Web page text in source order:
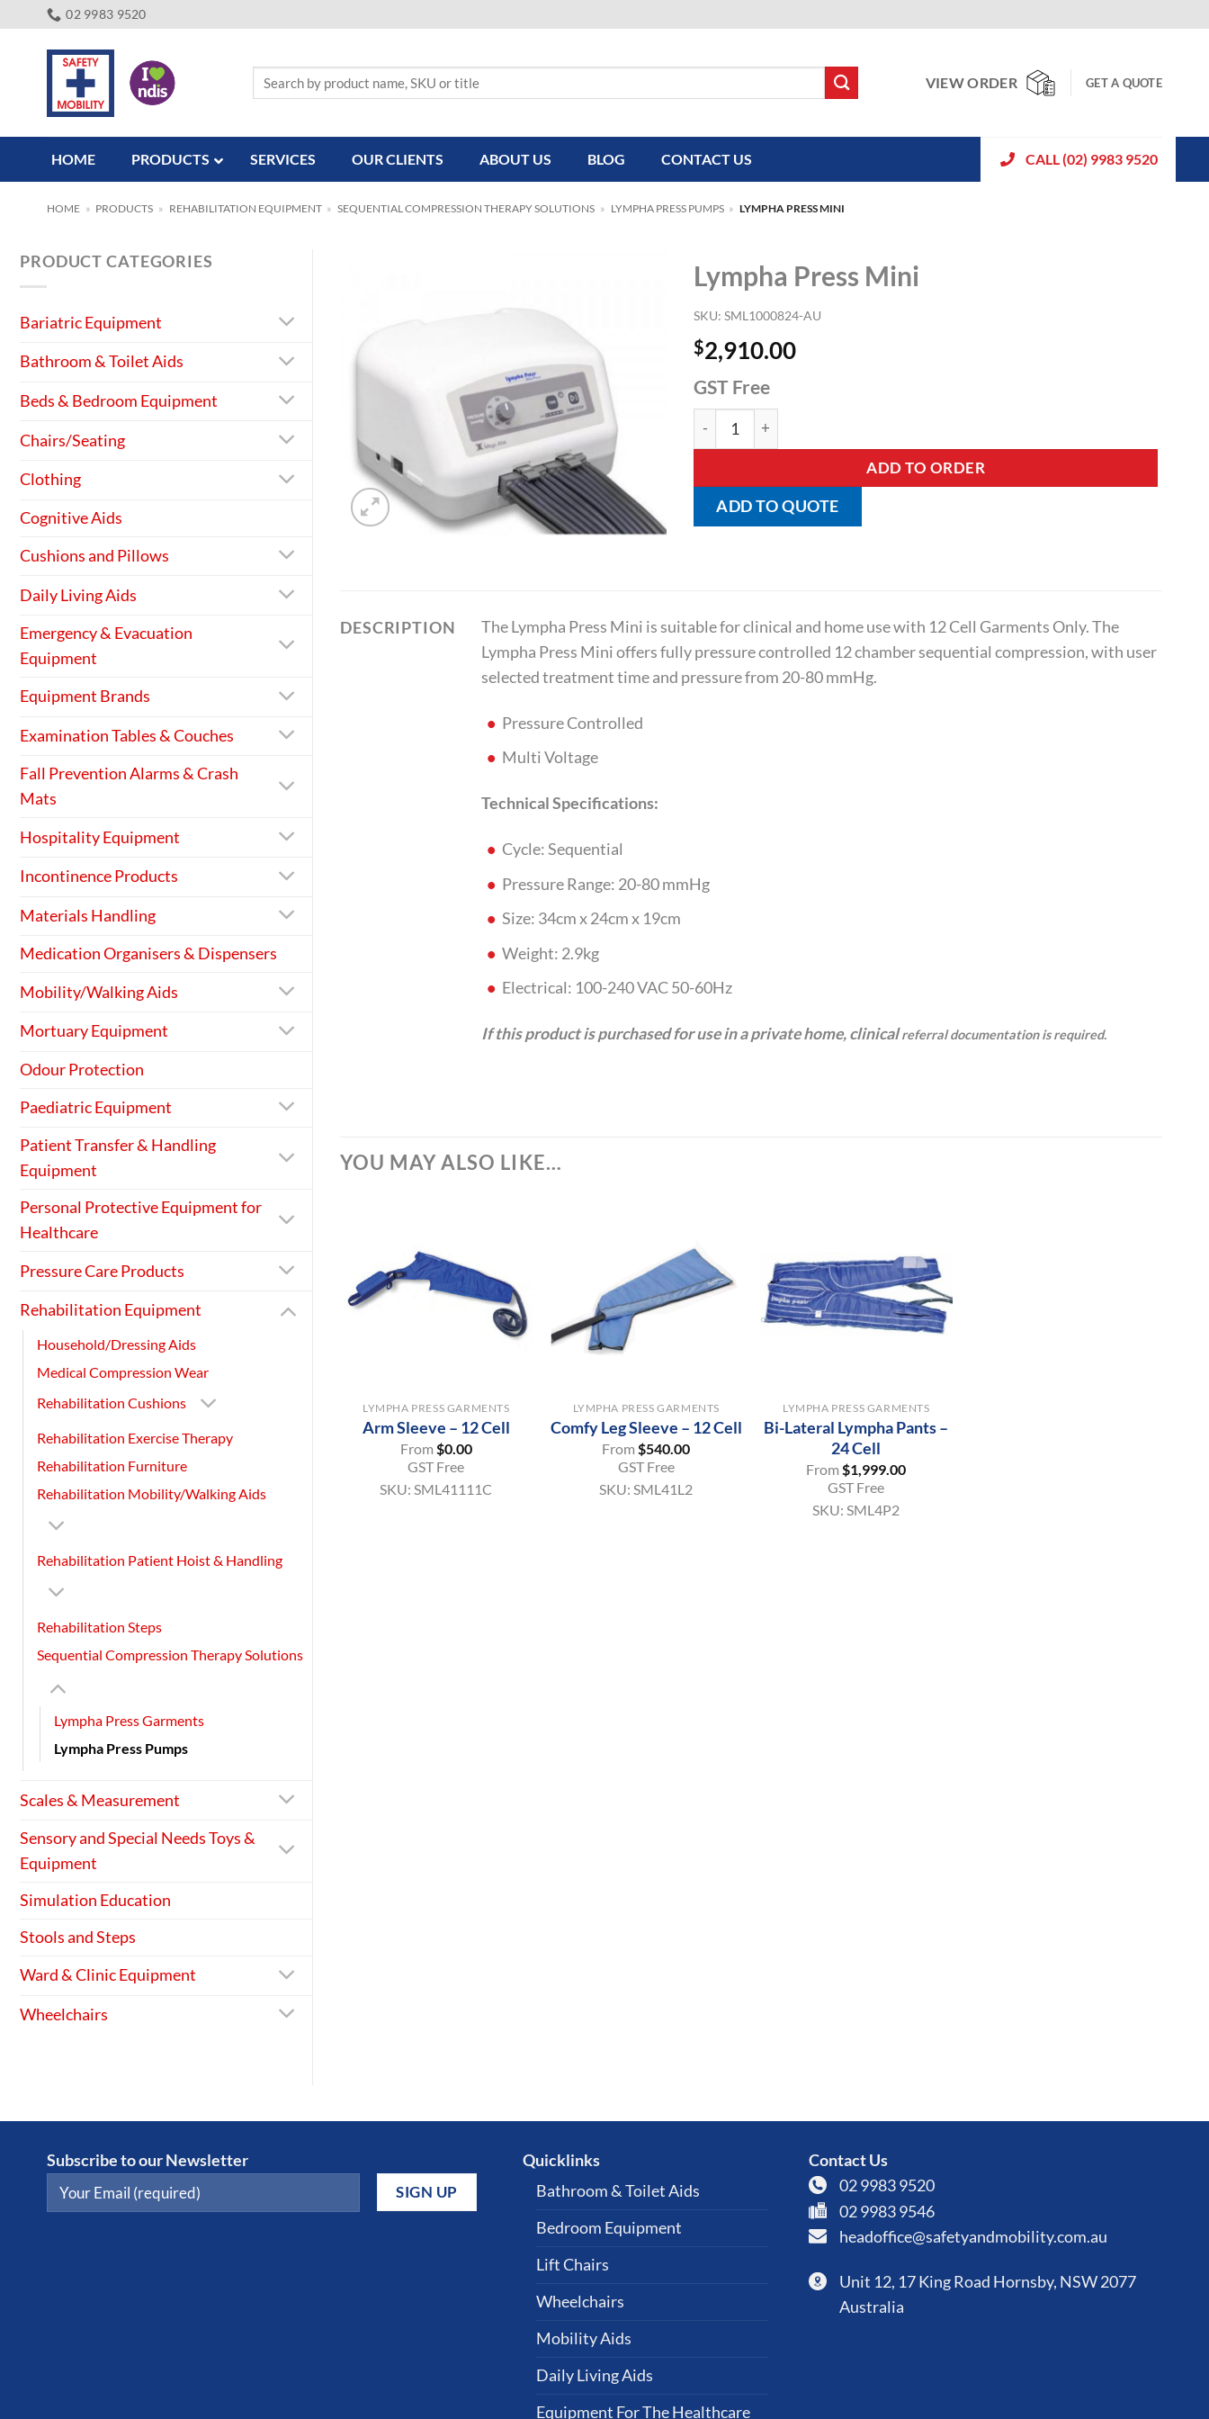
02 9983 9520
VIEW ORDER GET A QUOTE
HOME PRODUCTS SERVICES OUR CLIENTS ABOUT US BLOG CONTACT US CALL (02) 9983 9520
HOME » PRODUCTS » REHABILITATION EQUIPMENT » SEQUENTIAL COMPRESSION THERAPY SOLUTIONS » LYMPHA PRESS PUMPS » LYMPHA PRESS MINI
PRODUCT CATEGORIES
Bariatric Equipment
Bathroom & Toilet Aids
Beds & Bedroom Equipment
Chairs/Seating
Clothing
Cognitive Aids
Cushions and Pillows
Daily Living Aids
Emergency & Evacuation
Equipment
Equipment Brands
Examination Tables & Couches
Fall Prevention Alarms & Crash
Mats
Hospitality Equipment
Incontinence Products
Materials Handling
Medication Organisers & Dispensers
Mobility/Walking Aids
Mortuary Equipment
Odour Protection
Paediatric Equipment
Patient Transfer & Handling
Equipment
Personal Protective Equipment for
Healthcare
Pressure Care Products
Rehabilitation Equipment
Household/Dressing Aids
Medical Compression Wear
Rehabilitation Cushions
Rehabilitation Exercise Therapy
Rehabilitation Furniture
Rehabilitation Mobility/Walking Aids
Rehabilitation Patient Hoist & Handling
Rehabilitation Steps
Sequential Compression Therapy Solutions
Lympha Press Garments
Lympha Press Pumps
Scales & Measurement
Sensory and Special Needs Toys &
Equipment
Simulation Education
Stools and Steps
Ward & Clinic Equipment
Wheelchairs
Lympha Press Mini
SKU:SML1000824-AU
$2,910.00
GST Free
Lympha Press Mini quantity
ADD TO ORDER
ADD TO QUOTE
DESCRIPTION
The Lympha Press Mini is suitable for clinical and home use with 12 Cell Garments Only. The
Lympha Press Mini offers fully pressure controlled 12 chamber sequential compression, with user
selected treatment time and pressure from 20-80 mmHg.
Pressure Controlled
Multi Voltage
Technical Specifications:
Cycle: Sequential
Pressure Range: 20-80 mmHg
Size: 34cm x 24cm x 19cm
Weight: 2.9kg
Electrical: 100-240 VAC 50-60Hz
If this product is purchased for use in a private home, clinicalreferral documentation is required.
YOU MAY ALSO LIKE…
LYMPHA PRESS GARMENTS
Arm Sleeve – 12 Cell
From $0.00
GST Free
SKU: SML41111C
LYMPHA PRESS GARMENTS
Comfy Leg Sleeve – 12 Cell
From $540.00
GST Free
SKU: SML41L2
LYMPHA PRESS GARMENTS
Bi-Lateral Lympha Pants –
24 Cell
From $1,999.00
GST Free
SKU: SML4P2
Subscribe to our Newsletter
Quicklinks
Bathroom & Toilet Aids
Bedroom Equipment
Lift Chairs
Wheelchairs
Mobility Aids
Daily Living Aids
Equipment For The Healthcare
Contact Us
02 9983 9520
02 9983 9546
headoffice@safetyandmobility.com.au
Unit 12, 17 King Road Hornsby, NSW 2077
Australia